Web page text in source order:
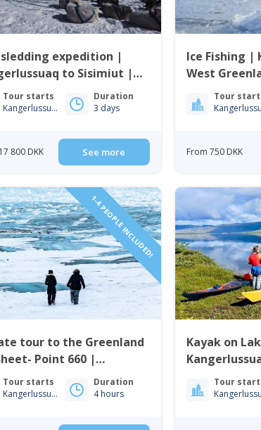
sledding expedition |
to Sisimiut |
Greenland
Tour starts
Kangerlussuaq
Duration
3 days
800 DKK See more
Ice Fishing |
West
Tour
From 750 DKK
1-4 PEOPLE INCLUDED!
tour to the Greenland
Point 660 |
Tour starts
Kangerlussuaq
Duration
4 hours
Kayak on
Greenland
Tour